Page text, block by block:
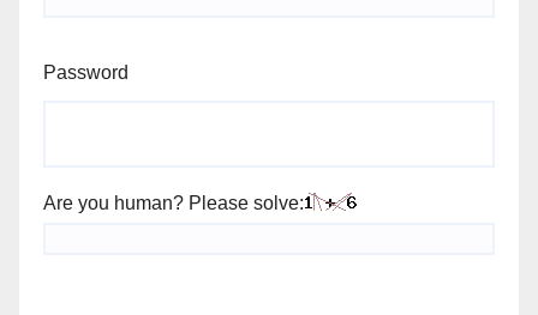
Password
Are you human? Please solve: